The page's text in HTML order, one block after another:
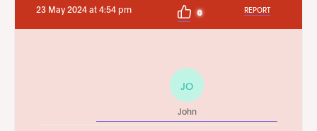
23 May 2024 at 4:54 pm 0 REPORT
JO
John